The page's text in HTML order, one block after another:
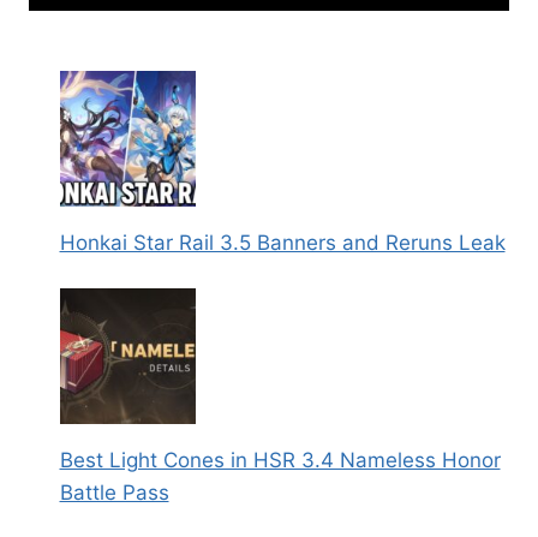
Honkai Star Rail 3.5 Banners and Reruns Leak
Best Light Cones in HSR 3.4 Nameless Honor
Battle Pass